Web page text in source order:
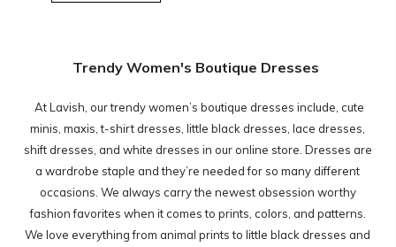
Trendy Women's Boutique Dresses
At Lavish, our trendy women’s boutique dresses include, cute
minis, maxis, t-shirt dresses, little black dresses, lace dresses,
shift dresses, and white dresses in our online store. Dresses are
a wardrobe staple and they’re needed for so many different
occasions. We always carry the newest obsession worthy
fashion favorites when it comes to prints, colors, and patterns.
We love everything from animal prints to little black dresses and